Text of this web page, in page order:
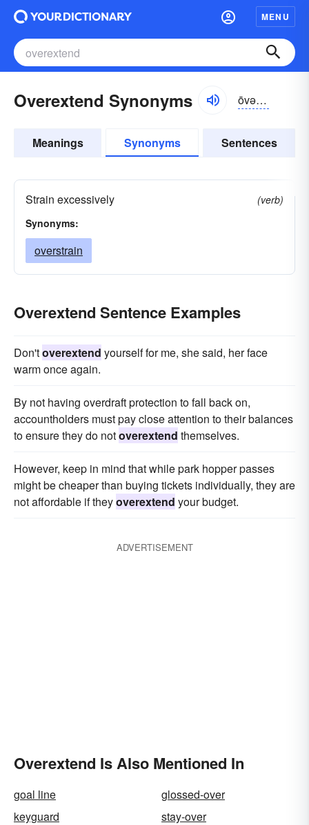
MENU
Overextend Synonyms ōvər-ĭk-stĕnd
Meanings Synonyms Sentences
Strain excessively
(verb)
Synonyms:
overstrain
Overextend Sentence Examples
Don'toverextend yourself for me, she said, her face
warm once again.
By not having overdraft protection to fall back on,
accountholders must pay close attention to their balances
to ensure they do notoverextend themselves.
However, keep in mind that while park hopper passes
might be cheaper than buying tickets individually, they are
not affordable if theyoverextend your budget.
ADVERTISEMENT
Overextend Is Also Mentioned In
goal line
glossed-over
keyguard
stay-over